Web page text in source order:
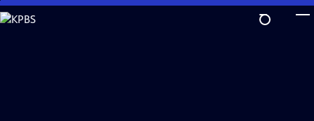
Skip
to